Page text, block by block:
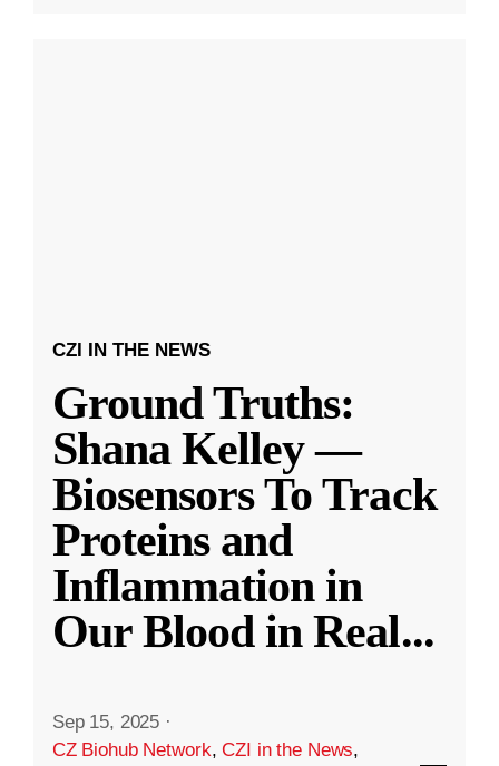
CZI IN THE NEWS
Ground Truths:
Shana Kelley —
Biosensors To Track
Proteins and
Inflammation in
Our Blood in Real...
Sep 15, 2025 ·
CZ Biohub Network,CZI in the News,